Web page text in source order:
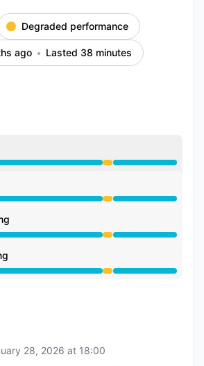
Degraded performance
ago Lasted 38 minutes
from 5:22 PM to 6:00 PM
from 5:22 PM to 6:00 PM
from 5:22 PM to 6:00 PM
from 5:22 PM to 6:00 PM
28, 2026 at 18:00